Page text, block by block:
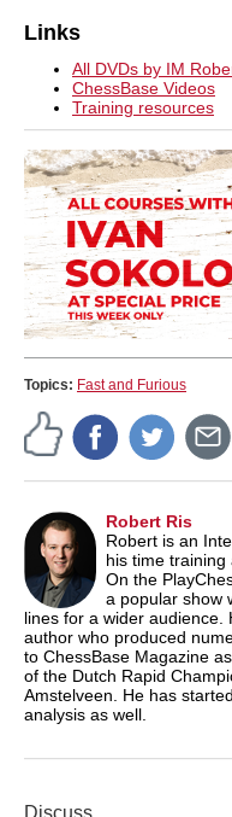
Links
All DVDs by IM
ChessBase Videos
Training resources
Topics: Fast and Furious
Robert Ris
Robert is an
his time training
On the
a popular show
lines for a wider audience.
author who produced
to ChessBase Magazine
of the Dutch Rapid
Amstelveen. He has
analysis as well.
Discuss